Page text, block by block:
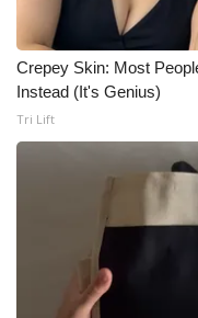
Crepey Skin: Most
Instead (It's Genius)
Tri Lift